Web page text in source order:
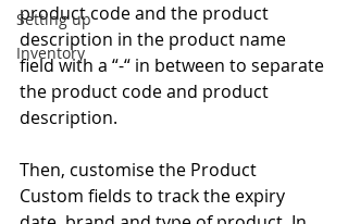
Setting up
Inventory
product code and the product
description in the product name
field with a “-“ in between to separate
the product code and product
description.
Then, customise the Product
Custom fields to track the expiry